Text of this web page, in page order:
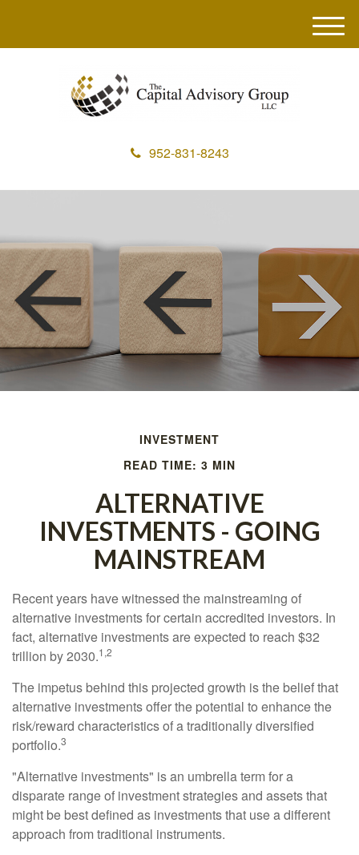
952-831-8243
M
e
INVESTMENT
READ TIME: 3 MIN
ALTERNATIVE
INVESTMENTS - GOING
MAINSTREAM
Recent years have witnessed the mainstreaming of
alternative investments for certain accredited investors. In
fact, alternative investments are expected to reach $32
trillion by 2030.1,2
The impetus behind this projected growth is the belief that
alternative investments offer the potential to enhance the
risk/reward characteristics of a traditionally diversified
portfolio.3
"Alternative investments" is an umbrella term for a
disparate range of investment strategies and assets that
might be best defined as investments that use a different
approach from traditional instruments.